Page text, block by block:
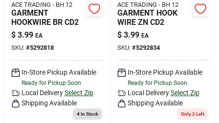
ACE TRADING - BH 12
GARMENT
HOOKWIRE BR CD2
$ 3.99 EA
SKU: #5292818
In-Store Pickup Available
Ready for Pickup Soon
Local Delivery Select Zip
Shipping Available
4In Stock
ACE TRADING - BH 12
GARMENT HOOK
WIRE ZN CD2
$ 3.99 EA
SKU: #5292834
In-Store Pickup Available
Ready for Pickup Soon
Local Delivery Select Zip
Shipping Available
Only 2 Left